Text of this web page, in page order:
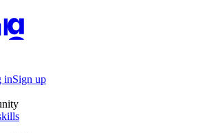
apolitical-logo-default
inSign up